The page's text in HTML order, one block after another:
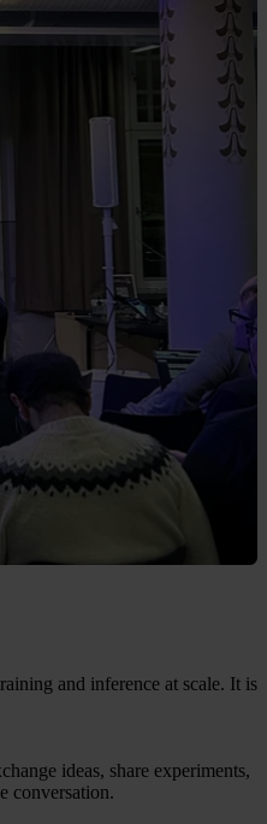
and inference at scale. It is
ideas, share experiments,
conversation.